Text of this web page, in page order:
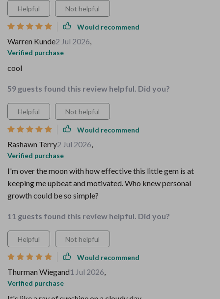
Helpful Not helpful
Would recommend
Warren Kunde2 Jul 2026,
Verified purchase
cool
59 guests found this review helpful. Did you?
Helpful Not helpful
Would recommend
Rashawn Terry2 Jul 2026,
Verified purchase
I'm over the moon with how effective this little gem is at
keeping me upbeat and motivated. Who knew personal
growth could be so simple?
11 guests found this review helpful. Did you?
Helpful Not helpful
Would recommend
Thurman Wiegand1 Jul 2026,
Verified purchase